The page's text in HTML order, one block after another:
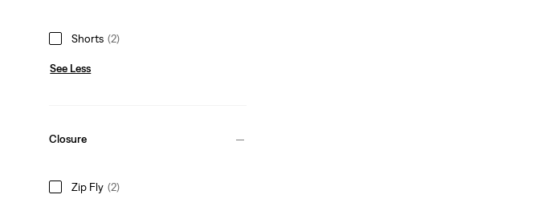
Shorts (2)
See Less
Closure
Zip Fly (2)